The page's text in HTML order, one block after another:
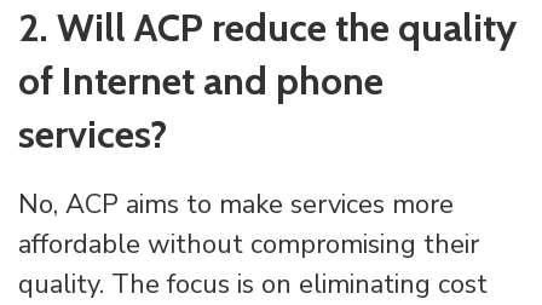
2. Will ACP reduce the quality
of Internet and phone
services?
No, ACP aims to make services more
affordable without compromising their
quality. The focus is on eliminating cost